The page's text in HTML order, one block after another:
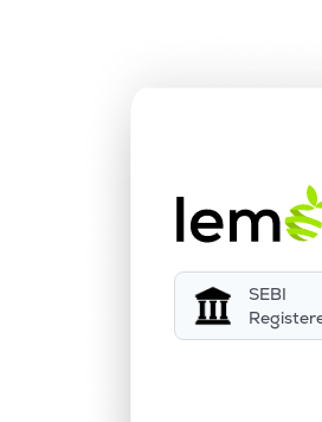
SEBI